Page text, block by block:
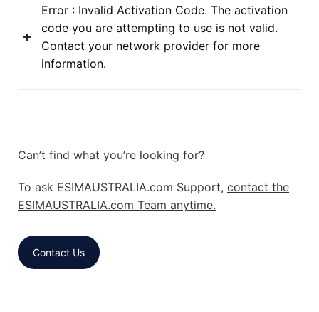
Error : Invalid Activation Code. The activation
code you are attempting to use is not valid.
Contact your network provider for more
information.
Can’t find what you’re looking for?
To ask ESIMAUSTRALIA.com Support, contact the
ESIMAUSTRALIA.com Team anytime.
Contact Us